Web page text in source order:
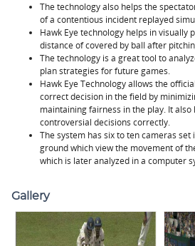
The technology also helps the
of a contentious incident replayed
Hawk Eye technology helps in visually
distance of covered by ball after
The technology is a great tool to
plan strategies for future games.
Hawk Eye Technology allows the
correct decision in the field by
maintaining fairness in the play. It
controversial decisions correctly.
The system has six to ten cameras
ground which view the movement of
which is later analyzed in a computer
Gallery